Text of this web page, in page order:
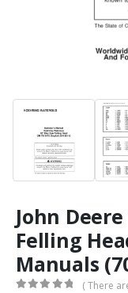
John
Felling
Manuals
( There